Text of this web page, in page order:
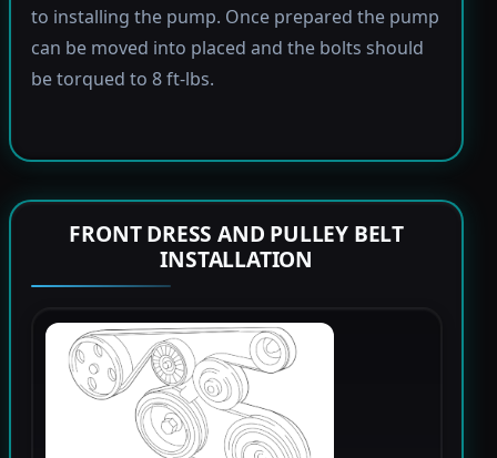
to installing the pump. Once prepared the pump
can be moved into placed and the bolts should
be torqued to 8 ft-lbs.
FRONT DRESS AND PULLEY BELT
INSTALLATION